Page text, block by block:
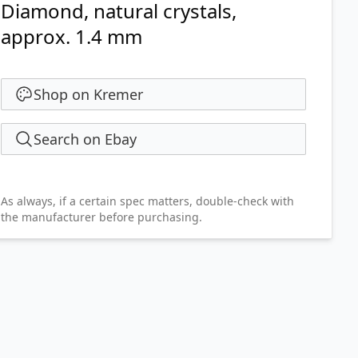
Diamond, natural crystals,
approx. 1.4 mm
Shop on Kremer
Search on Ebay
As always, if a certain spec matters, double-check with
the manufacturer before purchasing.